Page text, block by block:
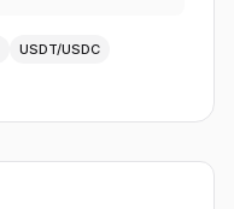
USDT/USDC